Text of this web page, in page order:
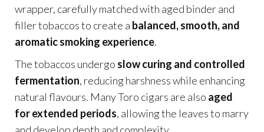
wrapper, carefully matched with aged binder and
filler tobaccos to create a balanced, smooth, and
aromatic smoking experience.
The tobaccos undergo slow curing and controlled
fermentation, reducing harshness while enhancing
natural flavours. Many Toro cigars are also aged
for extended periods, allowing the leaves to marry